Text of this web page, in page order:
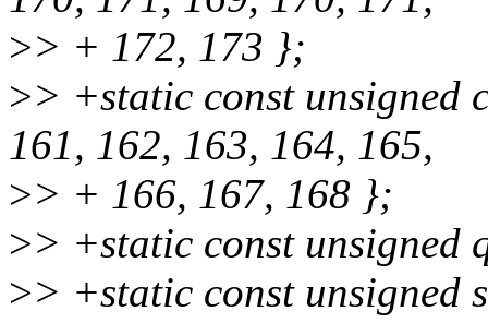
>> + 172, 173 };
>> +static const
161, 162, 163, 164, 165,
>> + 166, 167, 168 };
>> +static const
>> +static const